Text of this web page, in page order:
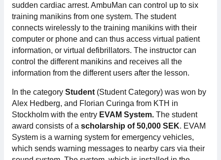
Swedish Electronics in the media
SCAPE 2026
sudden cardiac arrest. AmbuMan can control up to six
training manikins from one system. The student
connects wirelessly to the training manikins with their
computer or phone and can thus access virtual patient
information, or virtual defibrillators. The instructor can
control the different manikins and receives all the
information from the different users after the lesson.
In the category Student (Student Category) was won by
Alex Hedberg, and Florian Curinga from KTH in
Stockholm with the entry EVAM System. The student
award consists of a scholarship of 50,000 SEK. EVAM
System is a warning system for emergency vehicles,
which sends warning messages to nearby cars via their